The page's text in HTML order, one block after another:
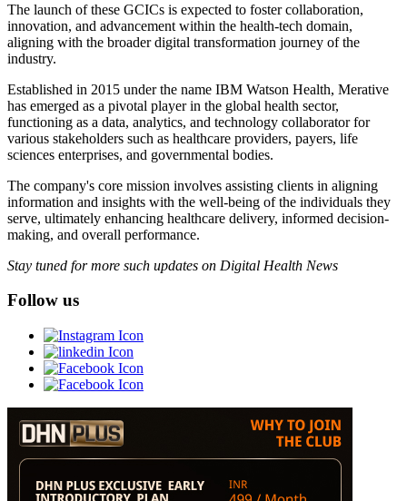
The launch of these GCICs is expected to foster collaboration,
innovation, and advancement within the health-tech domain,
aligning with the broader digital transformation journey of the
industry.
Established in 2015 under the name IBM Watson Health, Merative
has emerged as a pivotal player in the global health sector,
functioning as a data, analytics, and technology collaborator for
various stakeholders such as healthcare providers, payers, life
sciences enterprises, and governmental bodies.
The company's core mission involves assisting clients in aligning
information and insights with the well-being of the individuals they
serve, ultimately enhancing healthcare delivery, informed decision-
making, and overall performance.
Stay tuned for more such updates on Digital Health News
Follow us